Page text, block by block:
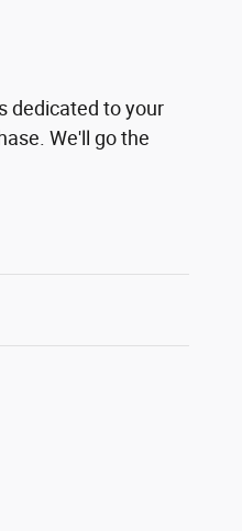
dedicated to your
We'll go the